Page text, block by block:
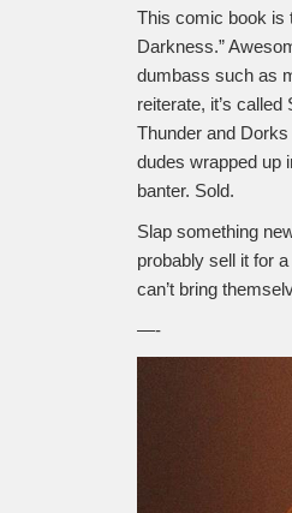
This comic book is
Darkness.”
dumbass such as
reiterate, it’s
Thunder and
dudes wrapped up
banter. Sold.
Slap something
probably sell it for
can’t bring
—-